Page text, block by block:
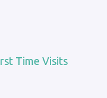
Time Visits